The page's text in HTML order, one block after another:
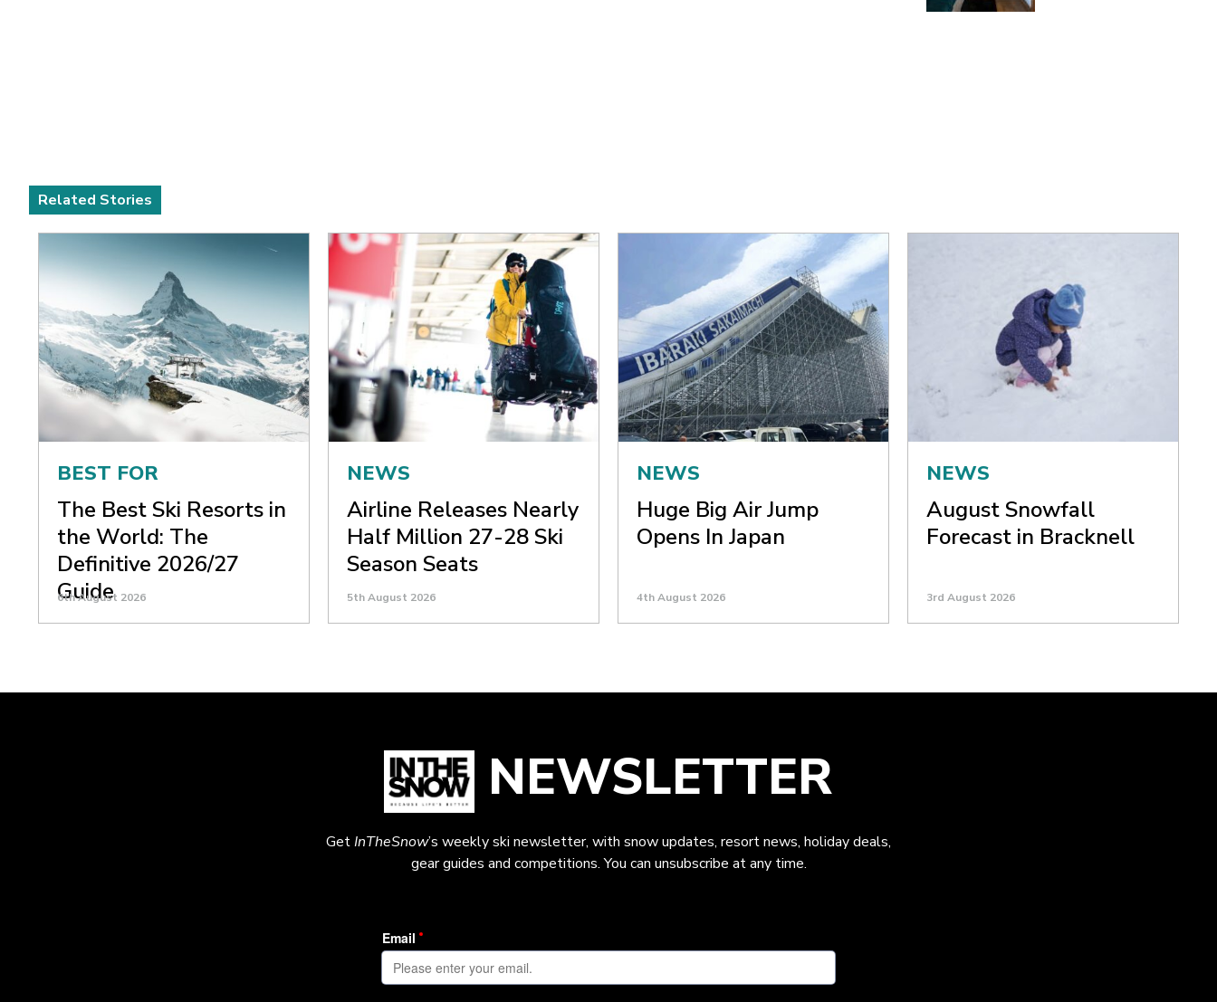
Related Stories
BEST FOR
The Best Ski Resorts in
the World: The
Definitive 2026/27
Guide
6th August 2026
NEWS
Airline Releases Nearly
Half Million 27-28 Ski
Season Seats
5th August 2026
NEWS
Huge Big Air Jump
Opens In Japan
4th August 2026
NEWS
August Snowfall
Forecast in Bracknell
3rd August 2026
NEWSLETTER
GetInTheSnow’s weekly ski newsletter, with snow updates, resort news, holiday deals,
gear guides and competitions. You can unsubscribe at any time.